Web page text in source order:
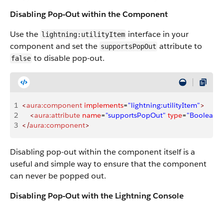
Disabling Pop-Out within the Component
Use the lightning:utilityItem interface in your
component and set the supportsPopOut attribute to
false to disable pop-out.
1 <aura:component implements="lightning:utilityItem">
2
    <
aura:attribute name="supportsPopOut" type="Boolean"
3 </aura:component>
Disabling pop-out within the component itself is a
useful and simple way to ensure that the component
can never be popped out.
Disabling Pop-Out with the Lightning Console